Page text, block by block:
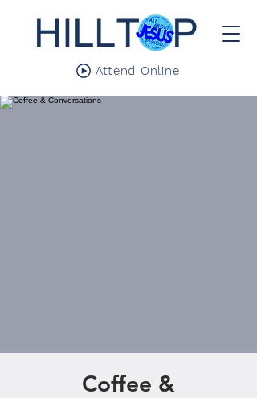
Attend Online
Coffee &